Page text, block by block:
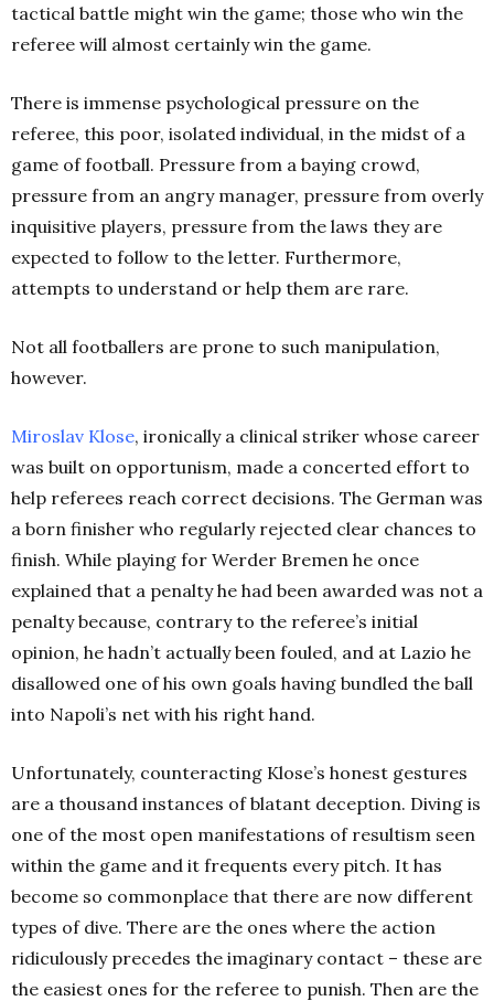
tactical battle might win the game; those who win the
referee will almost certainly win the game.
There is immense psychological pressure on the
referee, this poor, isolated individual, in the midst of a
game of football. Pressure from a baying crowd,
pressure from an angry manager, pressure from overly
inquisitive players, pressure from the laws they are
expected to follow to the letter. Furthermore,
attempts to understand or help them are rare.
Not all footballers are prone to such manipulation,
however.
Miroslav Klose, ironically a clinical striker whose career
was built on opportunism, made a concerted effort to
help referees reach correct decisions. The German was
a born finisher who regularly rejected clear chances to
finish. While playing for Werder Bremen he once
explained that a penalty he had been awarded was not a
penalty because, contrary to the referee’s initial
opinion, he hadn’t actually been fouled, and at Lazio he
disallowed one of his own goals having bundled the ball
into Napoli’s net with his right hand.
Unfortunately, counteracting Klose’s honest gestures
are a thousand instances of blatant deception. Diving is
one of the most open manifestations of resultism seen
within the game and it frequents every pitch. It has
become so commonplace that there are now different
types of dive. There are the ones where the action
ridiculously precedes the imaginary contact – these are
the easiest ones for the referee to punish. Then are the